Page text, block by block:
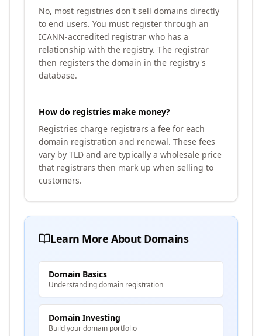
No, most registries don't sell domains directly
to end users. You must register through an
ICANN-accredited registrar who has a
relationship with the registry. The registrar
then registers the domain in the registry's
database.
How do registries make money?
Registries charge registrars a fee for each
domain registration and renewal. These fees
vary by TLD and are typically a wholesale price
that registrars then mark up when selling to
customers.
Learn More About Domains
Domain Basics
Understanding domain registration
Domain Investing
Build your domain portfolio